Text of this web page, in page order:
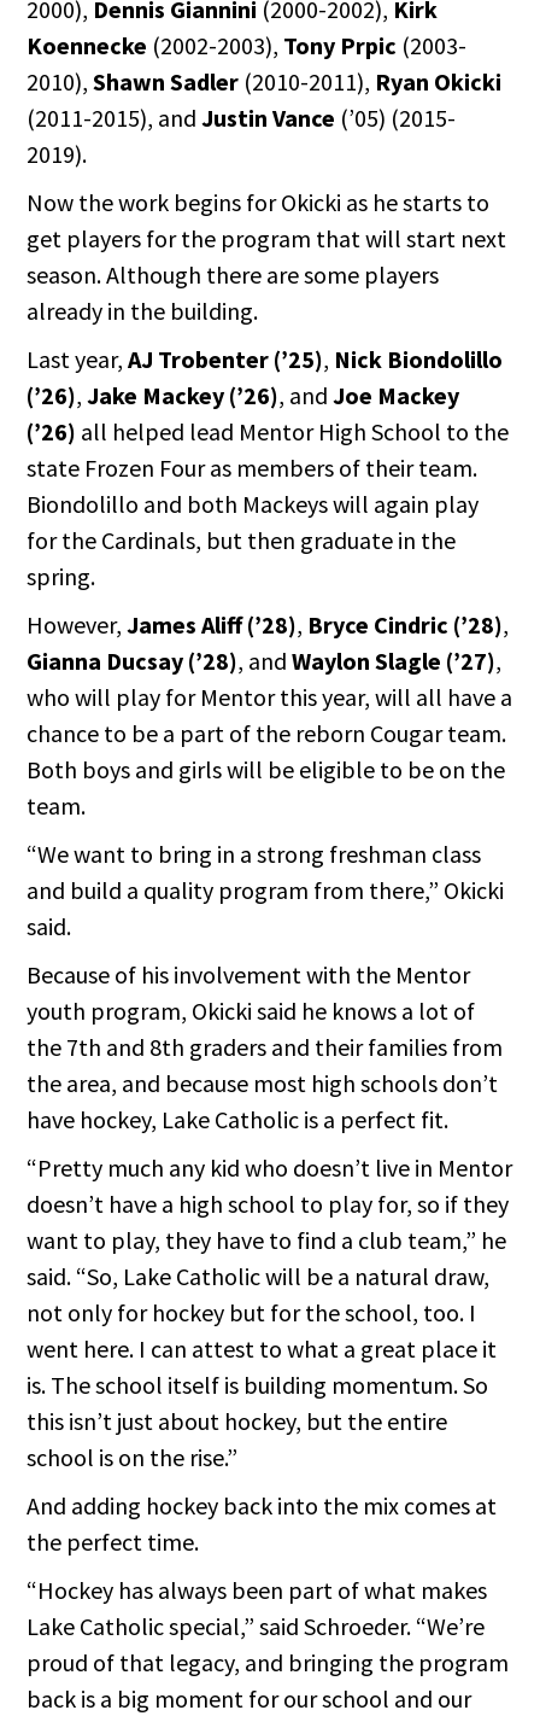
2000), Dennis Giannini (2000-2002), Kirk
Koennecke (2002-2003), Tony Prpic (2003-
2010),Shawn Sadler (2010-2011), Ryan Okicki
(2011-2015), andJustin Vance (’05) (2015-
2019).
Now the work begins for Okicki as he starts to
get players for the program that will start next
season. Although there are some players
already in the building.
Last year,AJ Trobenter (’25), Nick Biondolillo
(’26),Jake Mackey (’26), andJoe Mackey
(’26) all helped lead Mentor High School to the
state Frozen Four as members of their team.
Biondolillo and both Mackeys will again play
for the Cardinals, but then graduate in the
spring.
However,James Aliff (’28), Bryce Cindric (’28),
Gianna Ducsay (’28), andWaylon Slagle (’27),
who will play for Mentor this year, will all have a
chance to be a part of the reborn Cougar team.
Both boys and girls will be eligible to be on the
team.
“We want to bring in a strong freshman class
and build a quality program from there,” Okicki
said.
Because of his involvement with the Mentor
youth program, Okicki said he knows a lot of
the 7th and 8th graders and their families from
the area, and because most high schools don’t
have hockey, Lake Catholic is a perfect fit.
“Pretty much any kid who doesn’t live in Mentor
doesn’t have a high school to play for, so if they
want to play, they have to find a club team,” he
said. “So, Lake Catholic will be a natural draw,
not only for hockey but for the school, too. I
went here. I can attest to what a great place it
is. The school itself is building momentum. So
this isn’t just about hockey, but the entire
school is on the rise.”
And adding hockey back into the mix comes at
the perfect time.
“Hockey has always been part of what makes
Lake Catholic special,” said Schroeder. “We’re
proud of that legacy, and bringing the program
back is a big moment for our school and our